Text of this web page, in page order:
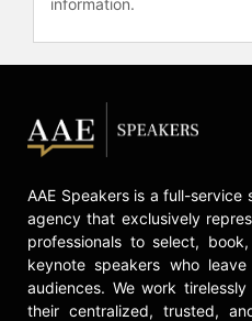
information.
AAE Speakers is a full-
agency that exclusively
professionals to select,
keynote speakers who
audiences. We work
their centralized, trusted,